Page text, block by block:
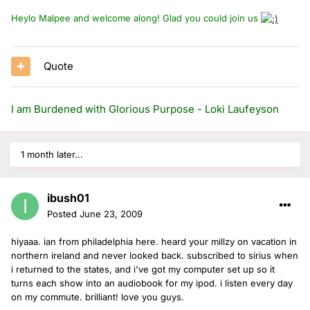
Heylo Malpee and welcome along! Glad you could join us
Quote
I am Burdened with Glorious Purpose - Loki Laufeyson
1 month later...
ibush01
Posted June 23, 2009
hiyaaa. ian from philadelphia here. heard your millzy on vacation in
northern ireland and never looked back. subscribed to sirius when
i returned to the states, and i've got my computer set up so it
turns each show into an audiobook for my ipod. i listen every day
on my commute. brilliant! love you guys.